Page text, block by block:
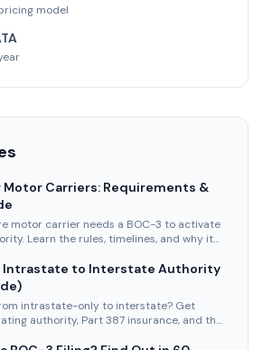
model
Motor Carriers: Requirements &
motor carrier needs a BOC-3 to activate
Learn the rules, timelines, and why it
Intrastate to Interstate Authority
intrastate-only to interstate? Get
authority, Part 387 insurance, and the